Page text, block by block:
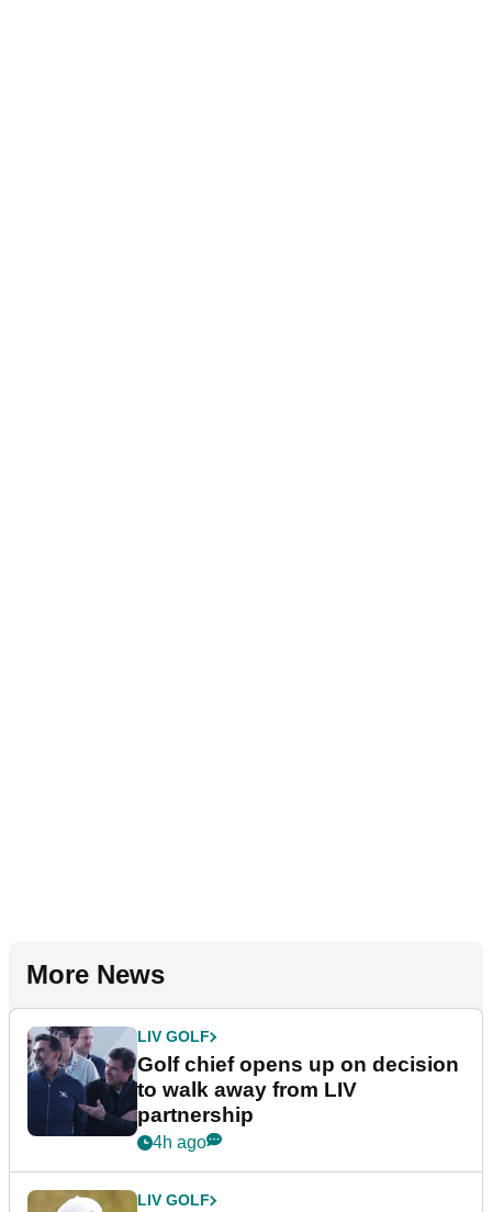
More News
LIV GOLF
Golf chief opens up on decision
to walk away from LIV
partnership
4h ago
LIV GOLF